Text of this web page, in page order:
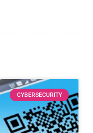
CYBERSECURITY